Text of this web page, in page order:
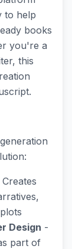
to help
books
you're a
this
Design -
part of